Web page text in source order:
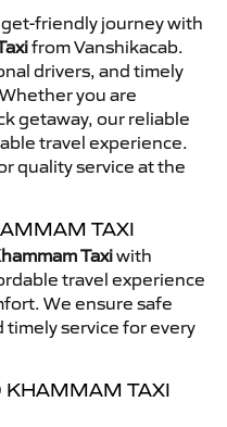
friendly journey with
from Vanshikacab.
drivers, and timely
you are
getaway, our reliable
travel experience.
quality service at the
TAXI
Taxiwith
travel experience
We ensure safe
service for every
KHAMMAM TAXI